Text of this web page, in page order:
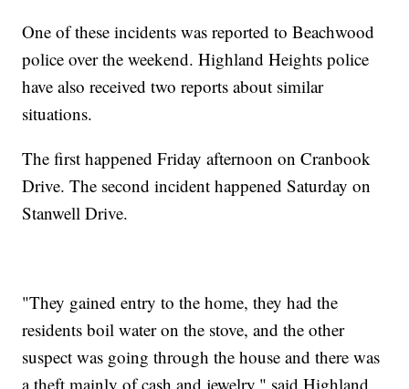
One of these incidents was reported to Beachwood
police over the weekend. Highland Heights police
have also received two reports about similar
situations.
The first happened Friday afternoon on Cranbook
Drive. The second incident happened Saturday on
Stanwell Drive.
"They gained entry to the home, they had the
residents boil water on the stove, and the other
suspect was going through the house and there was
a theft mainly of cash and jewelry," said Highland